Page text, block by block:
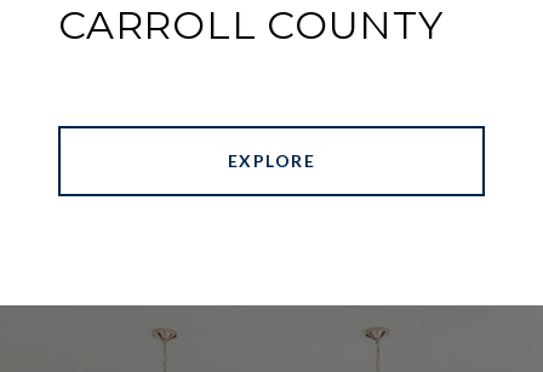
CARROLL COUNTY
EXPLORE